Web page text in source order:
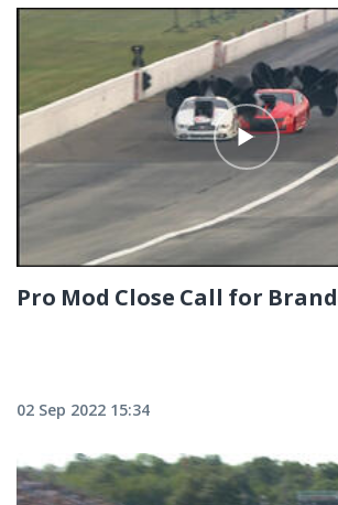
Pro Mod Close Call for
02 Sep 2022 15:34